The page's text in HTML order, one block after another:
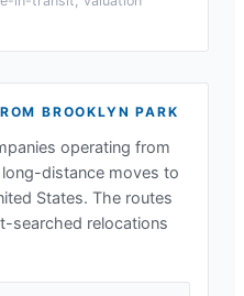
BROOKLYN PARK
operating from
distance moves to
States. The routes
searched relocations